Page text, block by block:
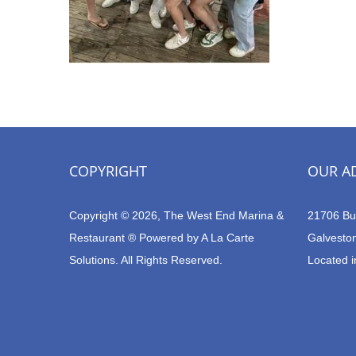
COPYRIGHT
Copyright © 2026, The West End Marina &
Restaurant ® Powered byA La Carte
Solutions. All Rights Reserved.
OUR
21706
Located